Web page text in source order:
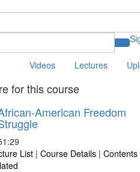
Videos Lectures
for this course
American Freedom
List | Course Details | Contents